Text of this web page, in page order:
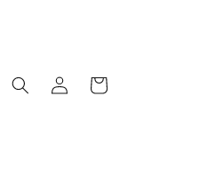
Log
in
Cart